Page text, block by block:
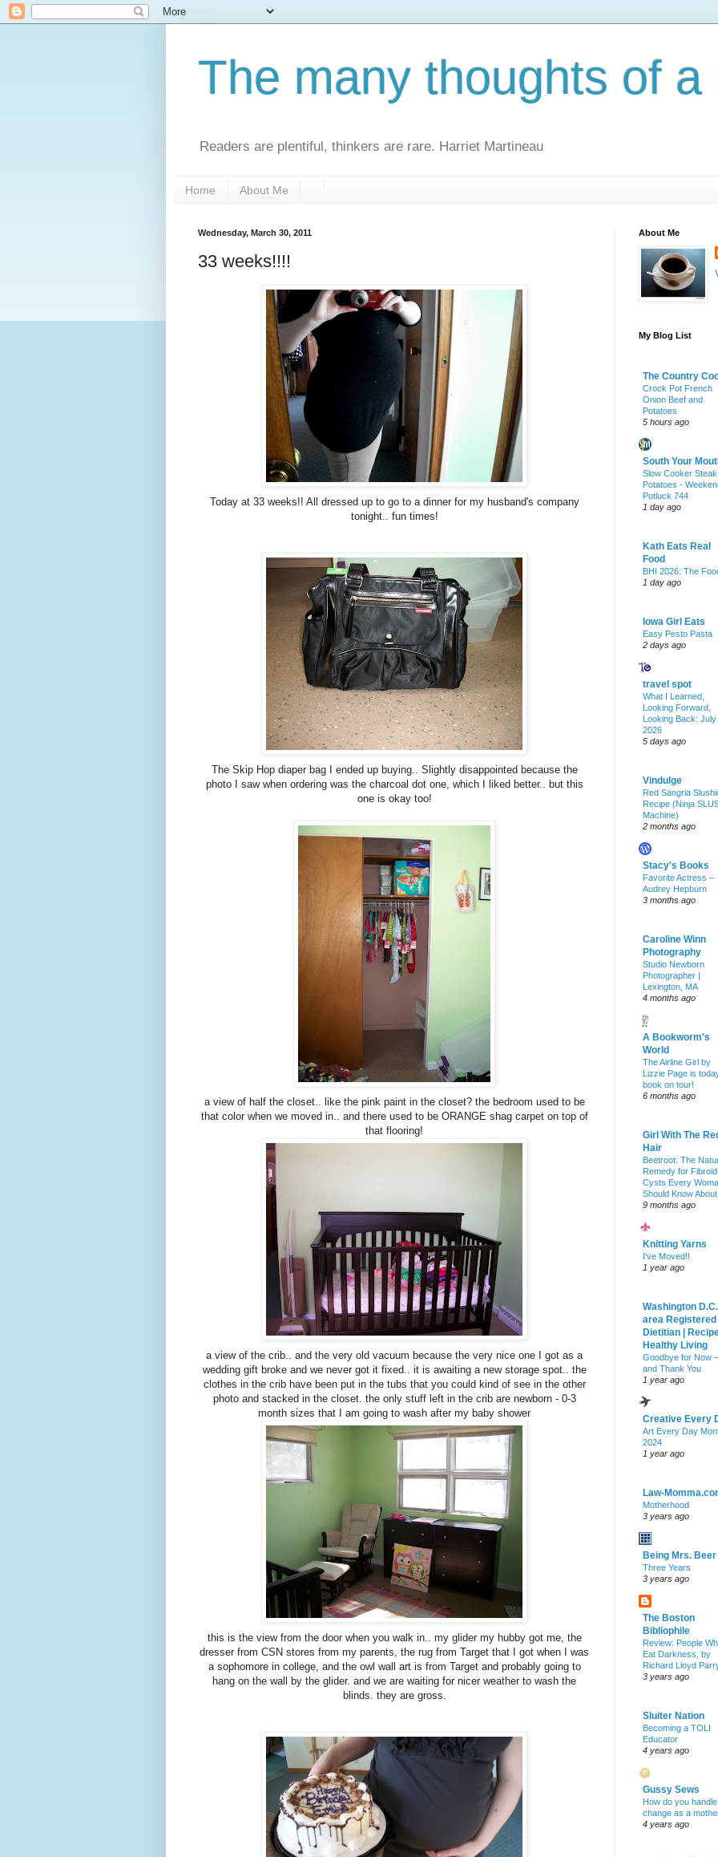
The many thoughts of a
Readers are plentiful, thinkers are rare. Harriet Martineau
Home About Me
Wednesday, March 30, 2011
33 weeks!!!!
Today at 33 weeks!! All dressed up to go to a dinner for my husband's company
tonight.. fun times!
The Skip Hop diaper bag I ended up buying.. Slightly disappointed because the
photo I saw when ordering was the charcoal dot one, which I liked better.. but this
one is okay too!
a view of half the closet.. like the pink paint in the closet? the bedroom used to be
that color when we moved in.. and there used to be ORANGE shag carpet on top of
that flooring!
a view of the crib.. and the very old vacuum because the very nice one I got as a
wedding gift broke and we never got it fixed.. it is awaiting a new storage spot.. the
clothes in the crib have been put in the tubs that you could kind of see in the other
photo and stacked in the closet. the only stuff left in the crib are newborn - 0-3
month sizes that I am going to wash after my baby shower
this is the view from the door when you walk in.. my glider my hubby got me, the
dresser from CSN stores from my parents, the rug from Target that I got when I was
a sophomore in college, and the owl wall art is from Target and probably going to
hang on the wall by the glider. and we are waiting for nicer weather to wash the
blinds. they are gross.
About Me
My Blog List
The Country
Crock Pot French
Onion Beef and
Potatoes
5 hours ago
South Your
Slow Cooker
Potatoes -
Potluck 744
1 day ago
Kath Eats Real
Food
BHI 2026: The
1 day ago
Iowa Girl Eats
Easy Pesto Pasta
2 days ago
travel spot
What I Learned,
Looking Forward,
Looking Back: July
2026
5 days ago
Vindulge
Red Sangria
Recipe (Ninja
Machine)
2 months ago
Stacy's Books
Favorite Actress –
Audrey Hepburn
3 months ago
Caroline Winn
Photography
Studio Newborn
Photographer |
Lexington, MA
4 months ago
A Bookworm's
World
The Airline Girl by
Lizzie Page is
book on tour!
6 months ago
Girl With The
Hair
Beetroot: The
Remedy for
Cysts Every
Should Know About
9 months ago
Knitting Yarns
I've Moved!!
1 year ago
Washington D.C.
area Registered
Dietitian |
Healthy Living
Goodbye for Now –
and Thank You
1 year ago
Creative Every
Art Every Day
2024
1 year ago
Law-
Motherhood
3 years ago
Being Mrs. Beer
Three Years
3 years ago
The Boston
Bibliophile
Review: People
Eat Darkness, by
Richard Lloyd
3 years ago
Sluiter Nation
Becoming a TOLI
Educator
4 years ago
Gussy Sews
How do you handle
change as a
4 years ago